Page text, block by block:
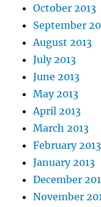
October 2013
September
August 2013
July 2013
June 2013
May 2013
April 2013
March 2013
February 2013
January 2013
December
November